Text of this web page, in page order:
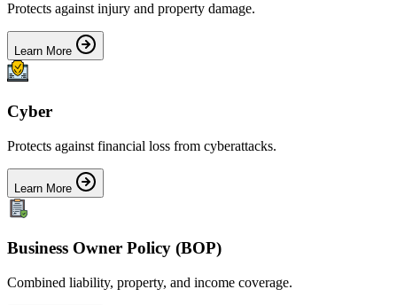
Protects against injury and property damage.
Learn More
Cyber
Protects against financial loss from cyberattacks.
Learn More
Business Owner Policy (BOP)
Combined liability, property, and income coverage.